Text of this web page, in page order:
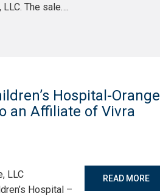
The sale….
Hospital-Orange
an Affiliate of Vivra
LLC
Hospital –
READ MORE